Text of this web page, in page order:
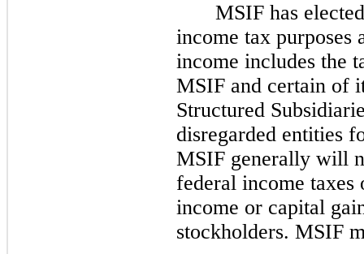
MSIF has
income tax purposes
income includes the
MSIF and certain of
Structured
disregarded entities
MSIF generally will
federal income taxes
income or capital
stockholders. MSIF